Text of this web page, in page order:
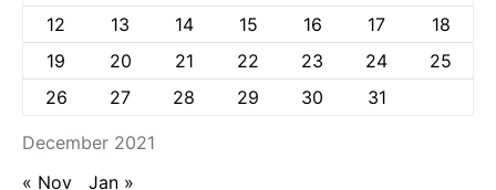
December 2021
12
13 14 15 16 17
18
19
20 21 22 23 24
25
26
27 28 29 30 31
« Nov Jan »